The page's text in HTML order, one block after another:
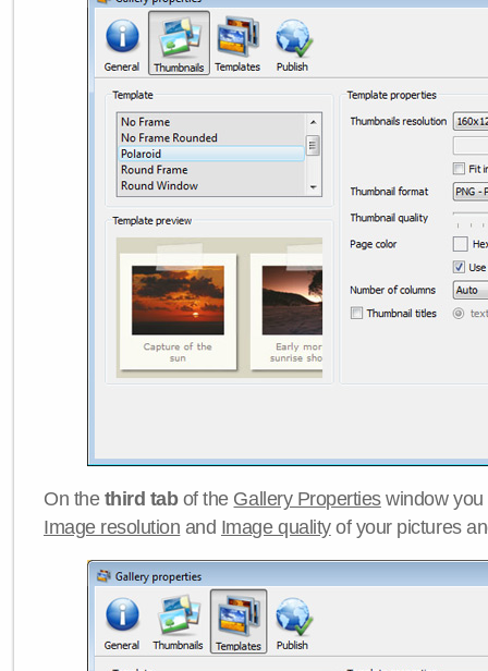
On the third tabof the Gallery Propertieswindow you
Image resolution and Image qualityof your pictures